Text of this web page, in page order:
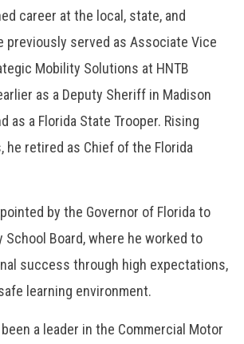
career at the local, state, and
previously served as Associate Vice
Mobility Solutions at HNTB
as a Deputy Sheriff in Madison
as a Florida State Trooper. Rising
he retired as Chief of the Florida
by the Governor of Florida to
School Board, where he worked to
success through high expectations,
learning environment.
a leader in the Commercial Motor